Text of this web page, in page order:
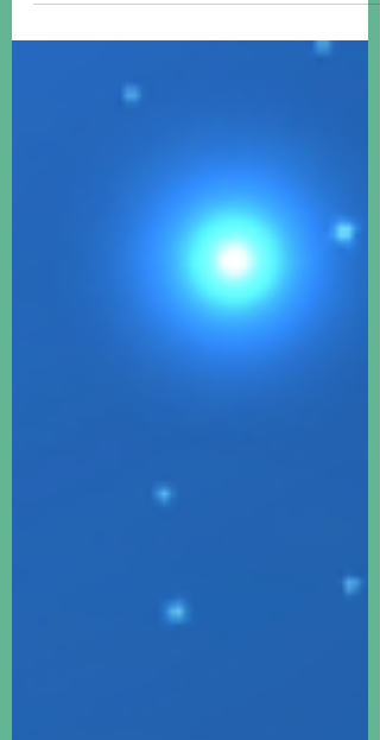
sign of the end of the Middle East
conflict, investors very much remain on
spending are also weighing on sentiment.